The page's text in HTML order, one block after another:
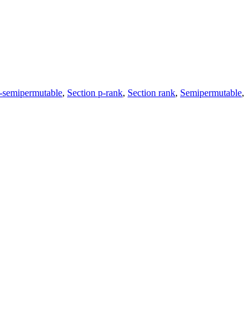
semipermutable, Section p-rank, Section rank, Semipermutable,